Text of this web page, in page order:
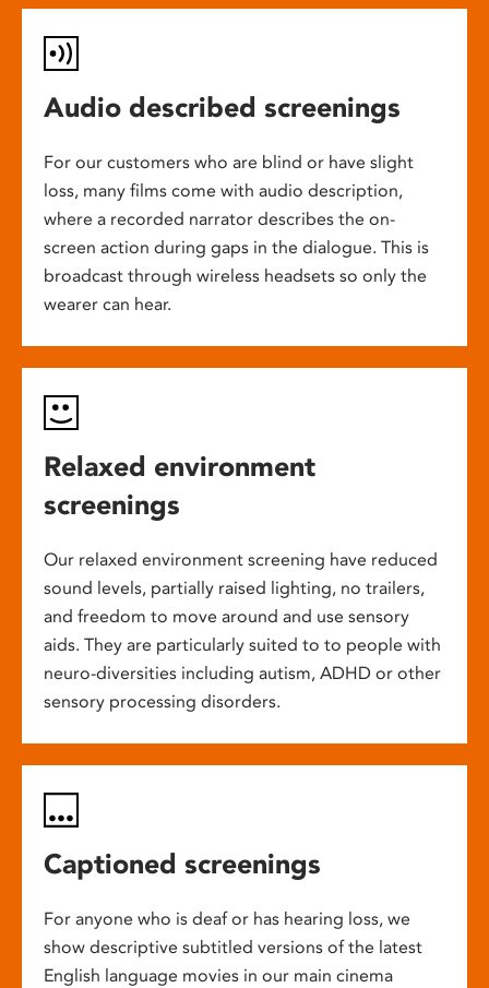
Audio described screenings
For our customers who are blind or have slight
loss, many films come with audio description,
where a recorded narrator describes the on-
screen action during gaps in the dialogue. This is
broadcast through wireless headsets so only the
wearer can hear.
Relaxed environment
screenings
Our relaxed environment screening have reduced
sound levels, partially raised lighting, no trailers,
and freedom to move around and use sensory
aids. They are particularly suited to to people with
neuro-diversities including autism, ADHD or other
sensory processing disorders.
Captioned screenings
For anyone who is deaf or has hearing loss, we
show descriptive subtitled versions of the latest
English language movies in our main cinema